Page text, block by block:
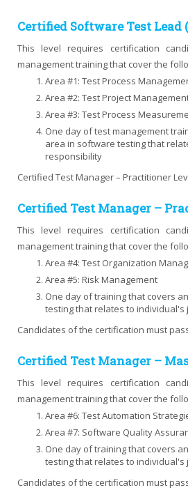
Certified Software Test Lead
This level requires certification
management training that cover the
Area #1: Test Process
Area #2: Test Project
Area #3: Test Process
One day of test management
area in software testing that
responsibility
Certified Test Manager – Practitioner
Certified Test Manager –
This level requires certification
management training that cover the
Area #4: Test Organization
Area #5: Risk Management
One day of training that covers
testing that relates to individual's
Candidates of the certification must
Certified Test Manager –
This level requires certification
management training that cover the
Area #6: Test Automation
Area #7: Software Quality
One day of training that covers
testing that relates to individual's
Candidates of the certification must